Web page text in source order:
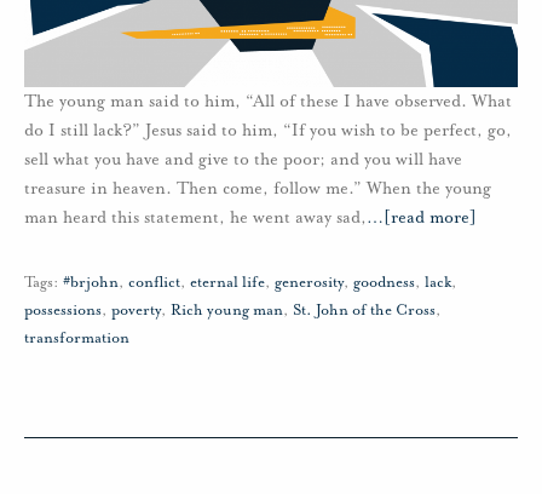
The young man said to him, “All of these I have observed. What
do I still lack?” Jesus said to him, “If you wish to be perfect, go,
sell what you have and give to the poor; and you will have
treasure in heaven. Then come, follow me.” When the young
man heard this statement, he went away sad,… [read more]
Tags: #brjohn, conflict, eternal life, generosity, goodness, lack,
possessions, poverty, Rich young man, St. John of the Cross,
transformation